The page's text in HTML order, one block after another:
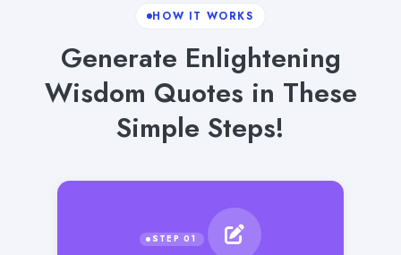
HOW IT WORKS
Generate Enlightening
Wisdom Quotes in These
Simple Steps!